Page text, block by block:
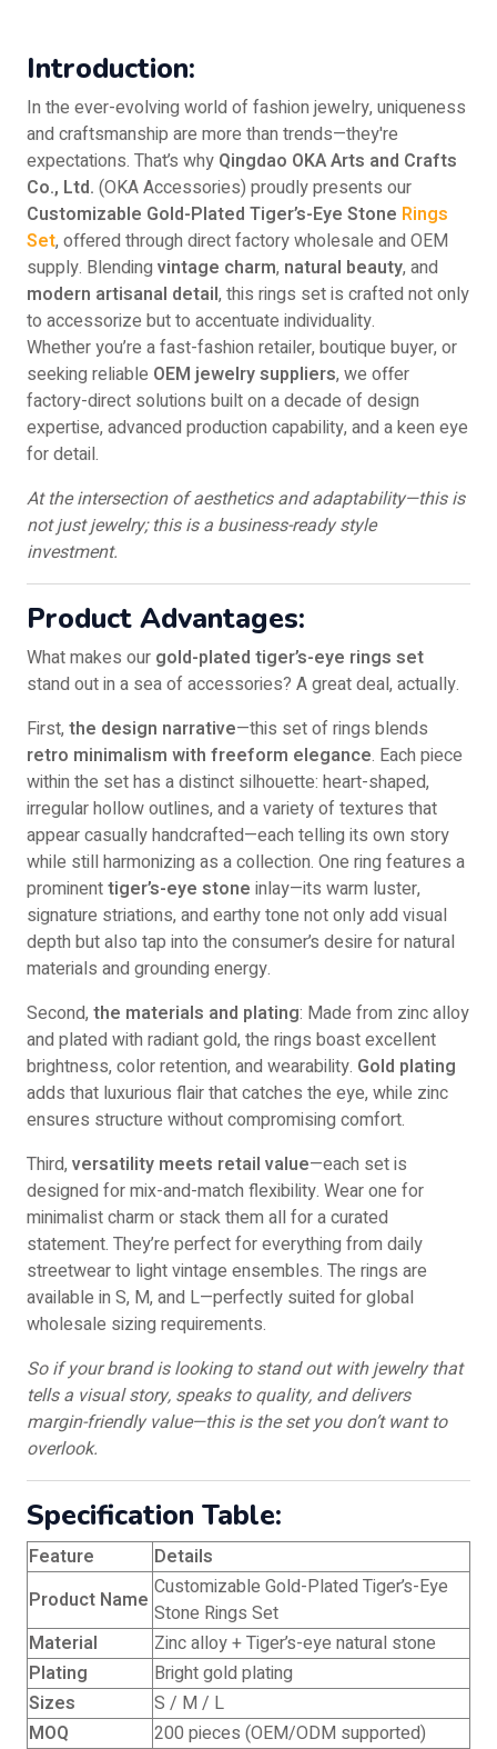
Introduction:
In the ever-evolving world of fashion jewelry, uniqueness
and craftsmanship are more than trends—they're
expectations. That’s why Qingdao OKA Arts and Crafts
Co., Ltd. (OKA Accessories) proudly presents our
Customizable Gold-Plated Tiger’s-Eye Stone Rings
Set, offered through direct factory wholesale and OEM
supply. Blending vintage charm, natural beauty, and
modern artisanal detail, this rings set is crafted not only
to accessorize but to accentuate individuality.
Whether you’re a fast-fashion retailer, boutique buyer, or
seeking reliable OEM jewelry suppliers, we offer
factory-direct solutions built on a decade of design
expertise, advanced production capability, and a keen eye
for detail.
At the intersection of aesthetics and adaptability—this is
not just jewelry; this is a business-ready style
investment.
Product Advantages:
What makes our gold-plated tiger’s-eye rings set
stand out in a sea of accessories? A great deal, actually.
First, the design narrative—this set of rings blends
retro minimalism with freeform elegance. Each piece
within the set has a distinct silhouette: heart-shaped,
irregular hollow outlines, and a variety of textures that
appear casually handcrafted—each telling its own story
while still harmonizing as a collection. One ring features a
prominenttiger’s-eye stone inlay—its warm luster,
signature striations, and earthy tone not only add visual
depth but also tap into the consumer’s desire for natural
materials and grounding energy.
Second, the materials and plating: Made from zinc alloy
and plated with radiant gold, the rings boast excellent
brightness, color retention, and wearability. Gold plating
adds that luxurious flair that catches the eye, while zinc
ensures structure without compromising comfort.
Third, versatility meets retail value—each set is
designed for mix-and-match flexibility. Wear one for
minimalist charm or stack them all for a curated
statement. They’re perfect for everything from daily
streetwear to light vintage ensembles. The rings are
available in S, M, and L—perfectly suited for global
wholesale sizing requirements.
So if your brand is looking to stand out with jewelry that
tells a visual story, speaks to quality, and delivers
margin-friendly value—this is the set you don’t want to
overlook.
Specification Table:
Feature
Details
Product Name Customizable Gold-Plated Tiger’s-Eye
Stone Rings Set
Material
Zinc alloy + Tiger’s-eye natural stone
Plating
Bright gold plating
Sizes
S / M / L
MOQ
200 pieces (OEM/ODM supported)